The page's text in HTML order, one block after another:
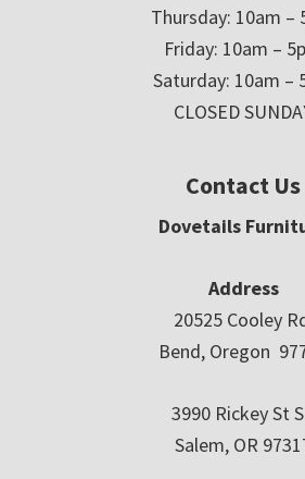
Thursday: 10am –
Friday: 10am –
Saturday: 10am –
CLOSED
Contact Us
Dovetails
Address
20525 Cooley
Bend, Oregon
3990 Rickey St
Salem, OR